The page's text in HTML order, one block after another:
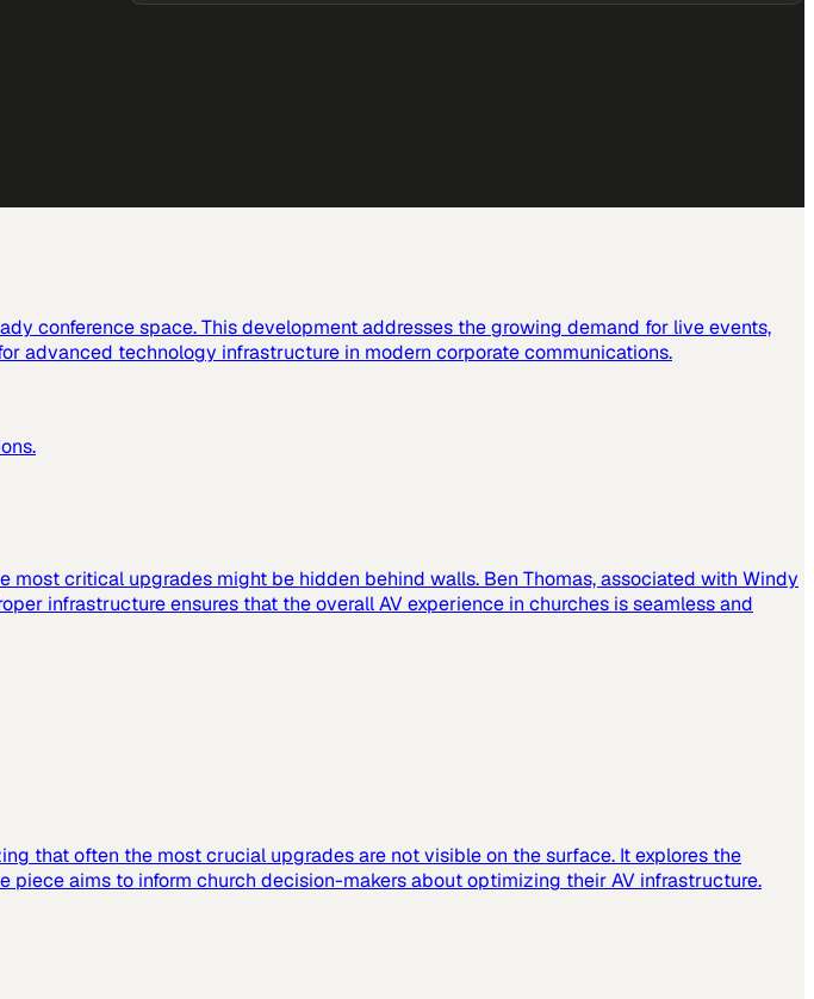
conference space. This development addresses the growing demand for live events,
advanced technology infrastructure in modern corporate communications.
critical upgrades might be hidden behind walls. Ben Thomas, associated with Windy
infrastructure ensures that the overall AV experience in churches is seamless and
that often the most crucial upgrades are not visible on the surface. It explores the
aims to inform church decision-makers about optimizing their AV infrastructure.